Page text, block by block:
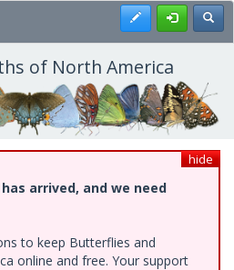
Register
of North America
hide
arrived, and we need
to keep Butterflies and
online and free. Your support